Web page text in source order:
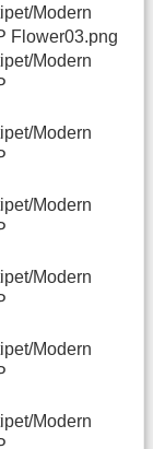
Modern
Flower03.png
Modern
Modern
Modern
Modern
Modern
Modern